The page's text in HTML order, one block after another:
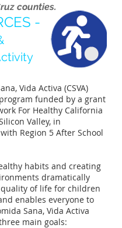
counties.
-
Vida Activa (CSVA)
funded by a grant
For Healthy California
Valley, in
Region 5 After School
habits and creating
dramatically
of life for children
enables everyone to
Sana, Vida Activa
main goals: